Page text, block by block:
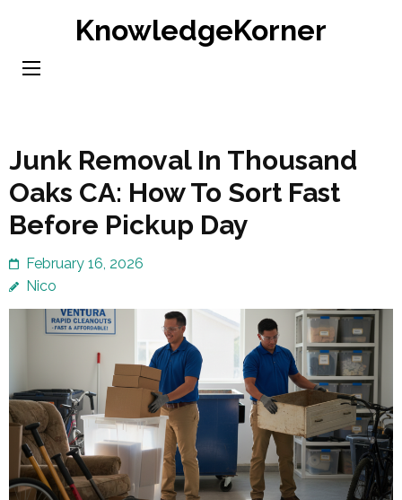
content
KnowledgeKorner
Junk Removal In Thousand
Oaks CA: How To Sort Fast
Before Pickup Day
February 16, 2026
Nico